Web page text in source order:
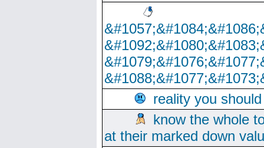
reality you
know the whole
at their marked down